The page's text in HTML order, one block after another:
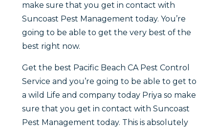
make sure that you get in contact with
Suncoast Pest Management today. You’re
going to be able to get the very best of the
best right now.
Get the best Pacific Beach CA Pest Control
Service and you’re going to be able to get to
a wild Life and company today Priya so make
sure that you get in contact with Suncoast
Pest Management today. This is absolutely